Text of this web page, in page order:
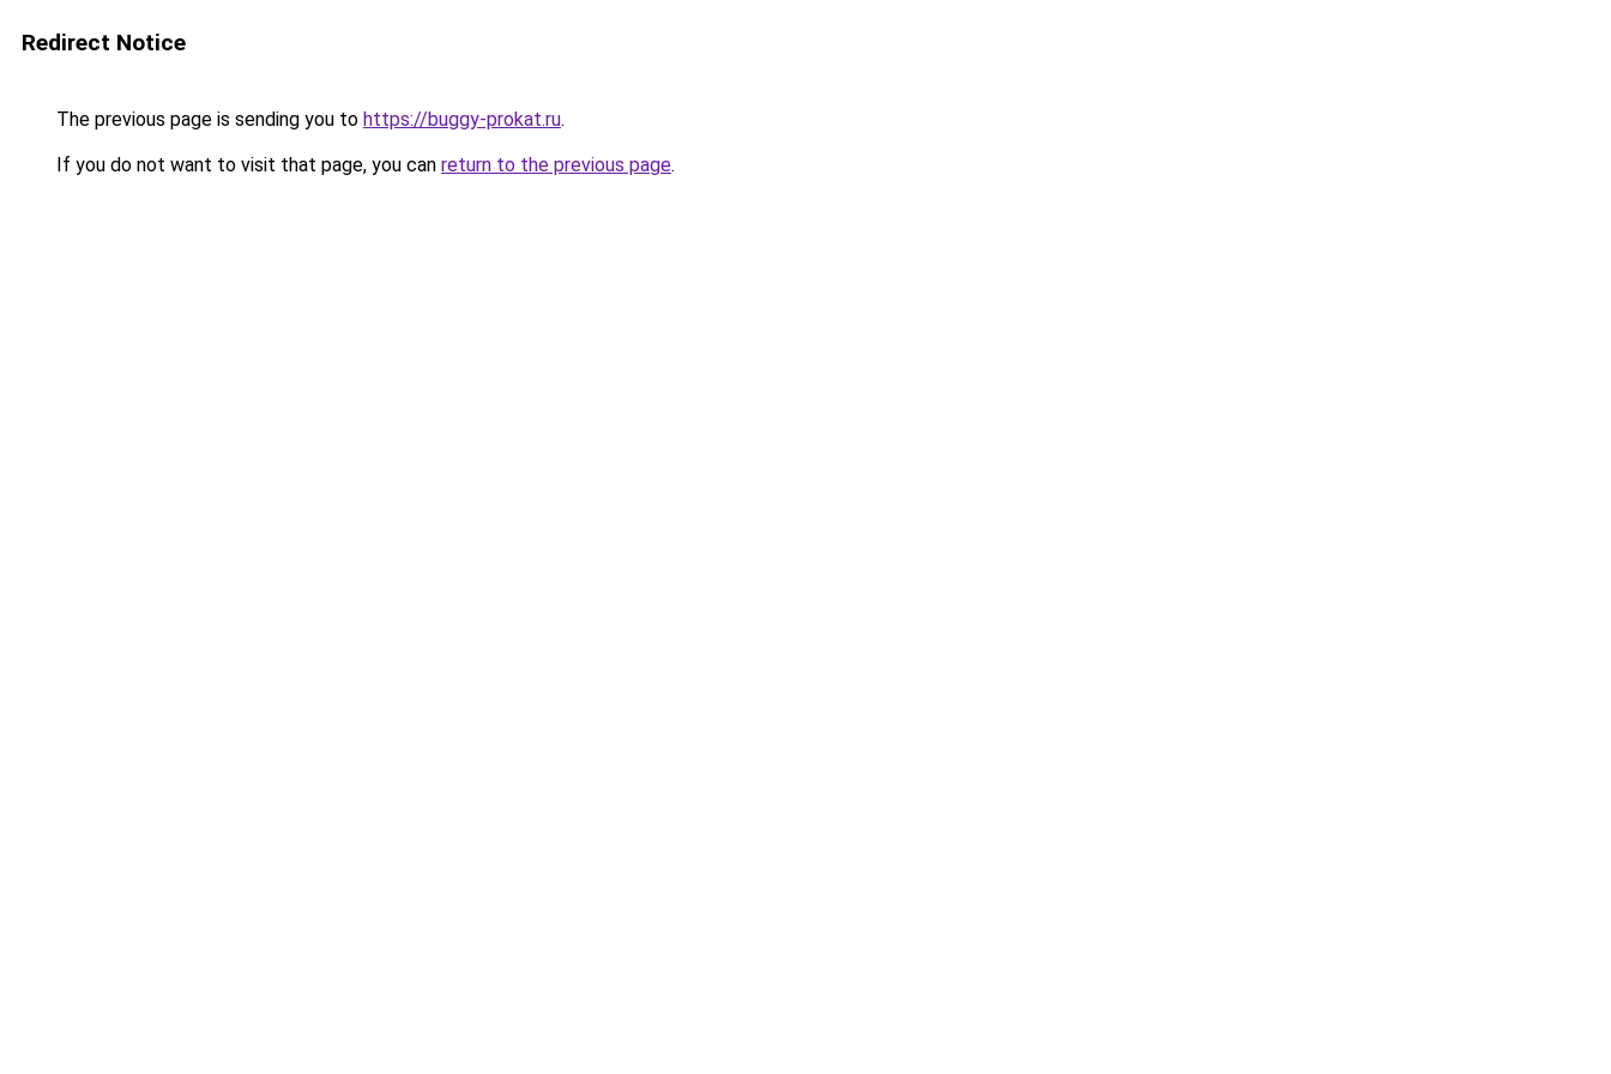
Redirect Notice
The previous page is sending you to https://buggy-prokat.ru.
If you do not want to visit that page, you can return to the previous page.